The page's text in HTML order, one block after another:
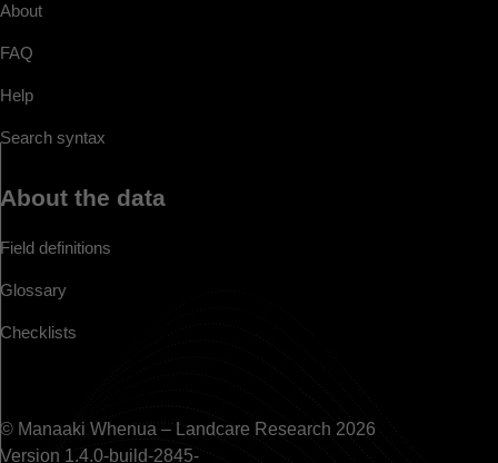
About
FAQ
Help
Search syntax
About the data
Field definitions
Glossary
Checklists
© Manaaki Whenua – Landcare Research 2026
Version 1.4.0-build-2845-